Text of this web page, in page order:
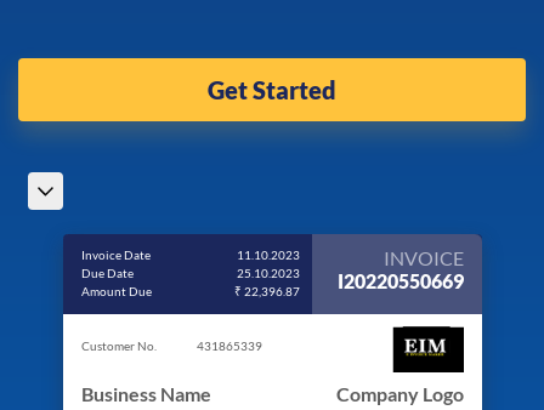
Get Started
Invoice Date
11.10.2023
Due Date
25.10.2023
Amount Due
₹ 22,396.87
INVOICE
I20220550669
Customer No. 431865339
Business Name Company Logo